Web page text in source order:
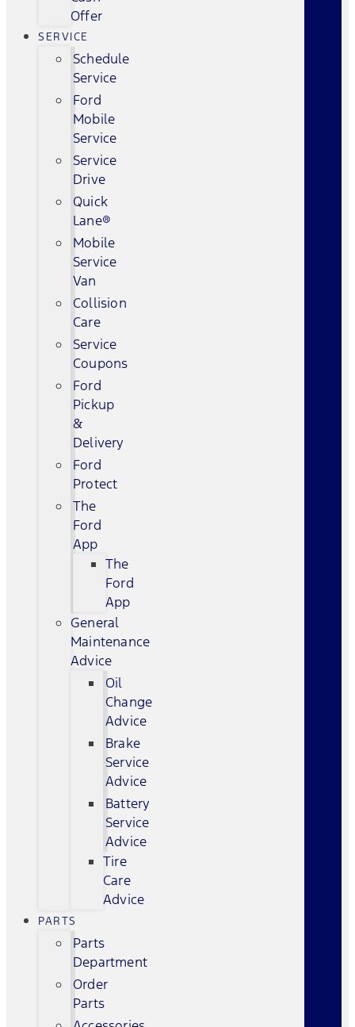
Offer
SERVICE
Schedule
Service
Ford
Mobile
Service
Service
Drive
Quick
Lane®
Mobile
Service
Van
Collision
Care
Service
Coupons
Ford
Pickup
&
Delivery
Ford
Protect
The
Ford
App
The
Ford
App
General
Maintenance
Advice
Oil
Change
Advice
Brake
Service
Advice
Battery
Service
Advice
Tire
Care
Advice
PARTS
Parts
Department
Order
Parts